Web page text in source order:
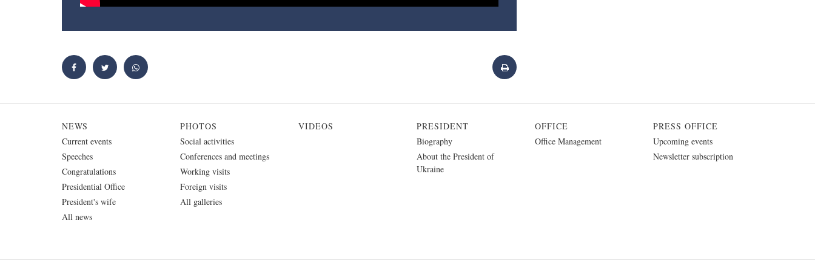
NEWS
Current events
Speeches
Congratulations
Presidential Office
President's wife
All news
PHOTOS
Social activities
Conferences and meetings
Working visits
Foreign visits
All galleries
VIDEOS
PRESIDENT
Biography
About the President of
Ukraine
OFFICE
Office Management
PRESS OFFICE
Upcoming events
Newsletter subscription